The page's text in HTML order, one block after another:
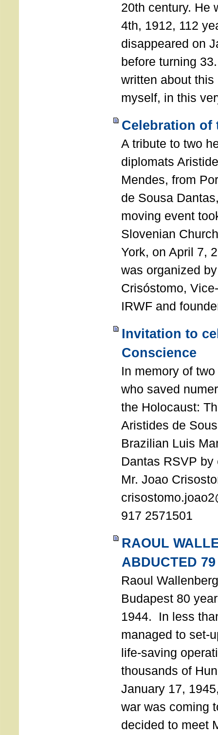
20th century. He
4th, 1912, 112
disappeared on
before turning
written about
myself, in this
Celebration of
A tribute to two
diplomats
Mendes, from
de Sousa
moving event
Slovenian
York, on April 7,
was organized
Crisóstomo,
IRWF and
Invitation to
Conscience
In memory of
who saved
the Holocaust:
Aristides de
Brazilian Luis
Dantas RSVP
Mr. Joao
917 2571501
RAOUL
ABDUCTED
Raoul
Budapest 80
1944. In less
managed to set-
life-saving
thousands of
January 17,
war was coming
decided to meet